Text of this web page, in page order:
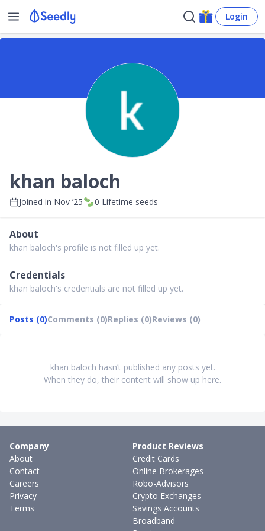
Login
khan baloch
Joined in Nov ’25 0 Lifetime seeds
About
khan baloch's profile is not filled up yet.
Credentials
khan baloch's credentials are not filled up yet.
Posts (0)Comments (0)Replies (0)Reviews (0)
khan baloch hasn’t published any posts yet.
When they do, their content will show up here.
Company
About
Contact
Careers
Privacy
Terms
Product Reviews
Credit Cards
Online Brokerages
Robo-Advisors
Crypto Exchanges
Savings Accounts
Broadband